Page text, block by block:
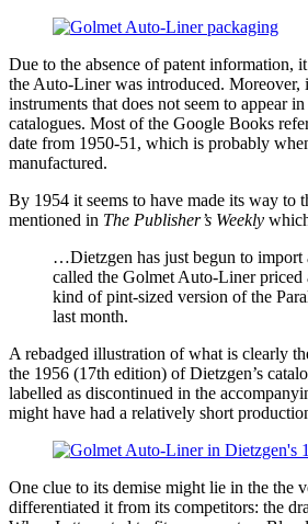
Due to the absence of patent information,
the Auto-Liner was introduced. Moreover,
instruments that does not seem to appear
catalogues. Most of the Google Books
date from 1950-51, which is probably
manufactured.
By 1954 it seems to have made its way to
mentioned in The Publisher’s Weekly
…Dietzgen has just begun to import
called the Golmet Auto-Liner priced
kind of pint-sized version of the
last month.
A rebadged illustration of what is clearly
the 1956 (17th edition) of Dietzgen’s
labelled as discontinued in the
might have had a relatively short
One clue to its demise might lie in the the
differentiated it from its competitors: the